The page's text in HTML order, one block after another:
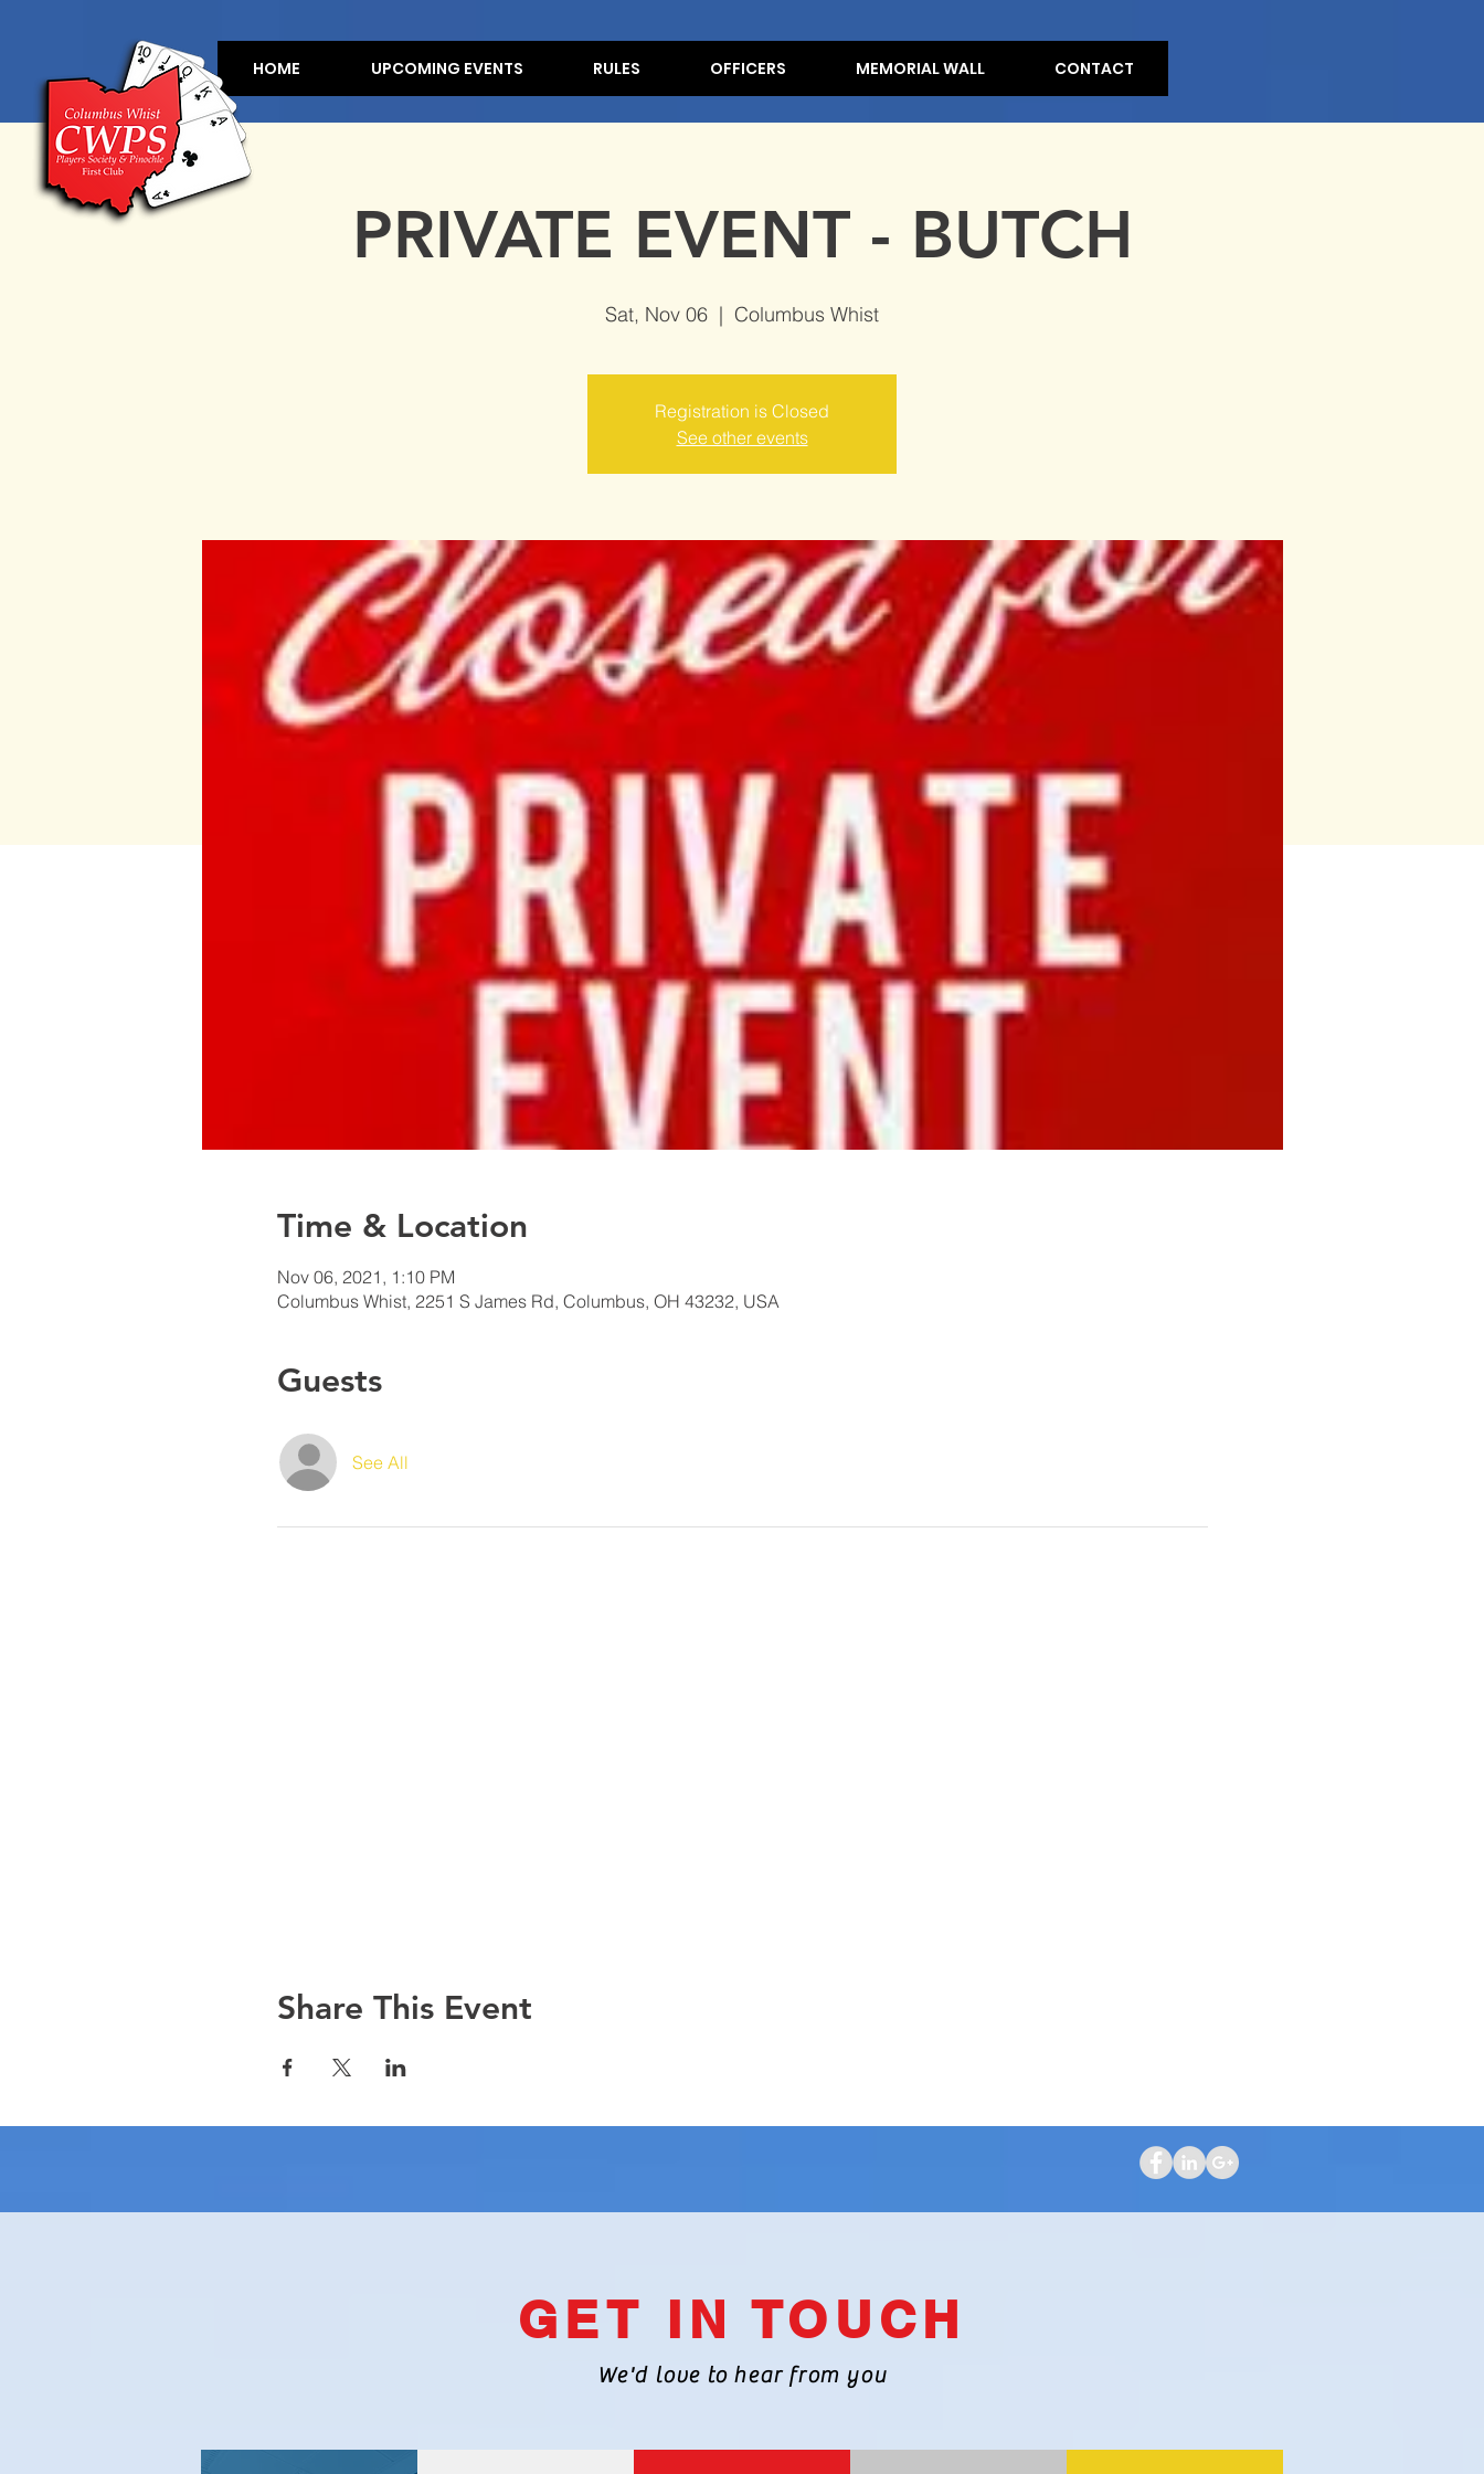
HOME UPCOMING EVENTS RULES OFFICERS MEMORIAL WALL CONTACT
PRIVATE EVENT - BUTCH
Sat, Nov 06
  |
Columbus Whist
Registration is Closed
See other events
Time & Location
Nov 06, 2021, 1:10 PM
Columbus Whist, 2251 S James Rd, Columbus, OH 43232, USA
Guests
See All
Share This Event
GET IN TOUCH
We'd love to hear from you